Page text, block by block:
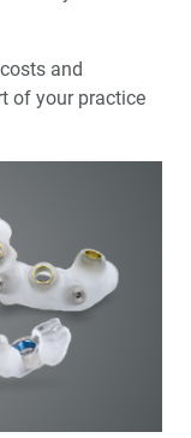
and
of your practice